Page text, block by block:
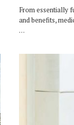
From essentially
and benefits,
…